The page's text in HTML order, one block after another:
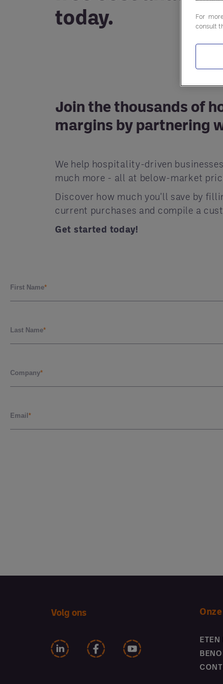
today.
Join the thousands of
margins by partnering
We help hospitality-driven
much more - all at below-market
Discover how much you'll save by
current purchases and compile a
Get started today!
Volg ons
ETEN
For
consult